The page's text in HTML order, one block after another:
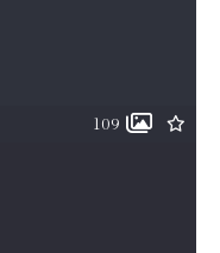
109
22308